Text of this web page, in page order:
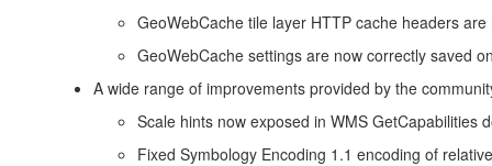
GeoWebCache tile layer HTTP cache headers
GeoWebCache settings are now correctly saved
A wide range of improvements provided by the
Scale hints now exposed in WMS GetCapabilities
Fixed Symbology Encoding 1.1 encoding of